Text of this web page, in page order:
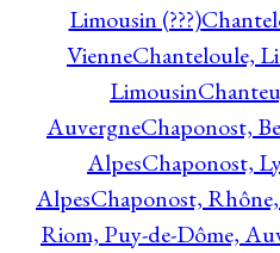
Limousin (???)
VienneChanteloule,
Limousin
AuvergneChaponost,
AlpesChaponost,
AlpesChaponost,
Riom, Puy-de-Dôme,